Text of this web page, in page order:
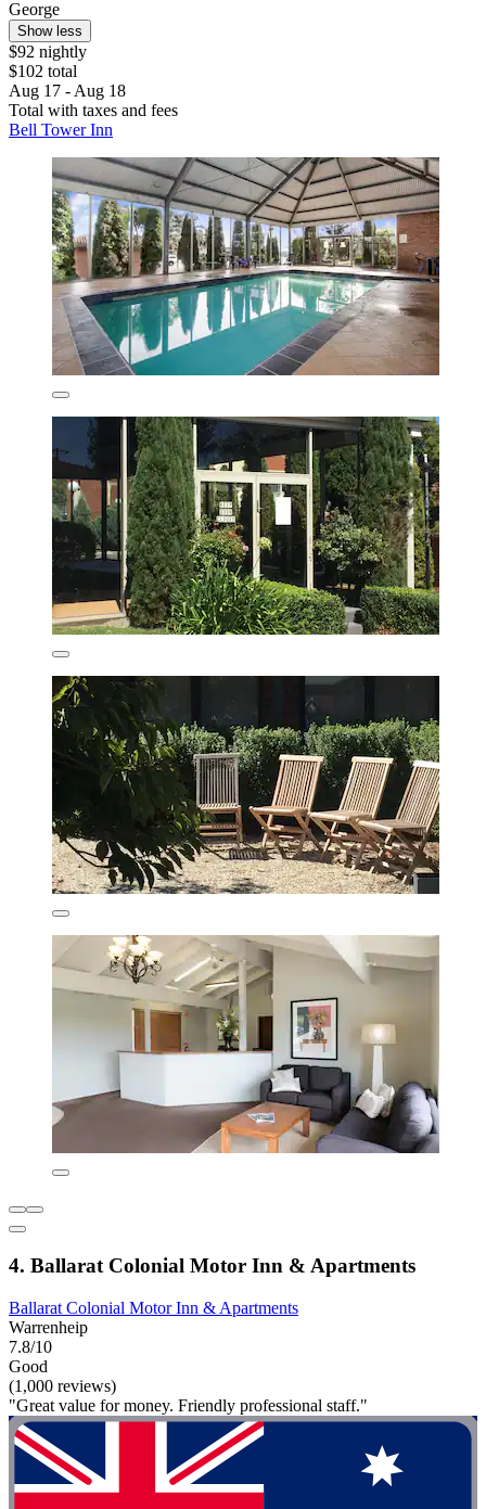
George
Show less
$92 nightly
$102 total
Aug 17 - Aug 18
Total with taxes and fees
Bell Tower Inn
4. Ballarat Colonial Motor Inn & Apartments
Ballarat Colonial Motor Inn & Apartments
Warrenheip
7.8/10
Good
(1,000 reviews)
"Great value for money. Friendly professional staff."